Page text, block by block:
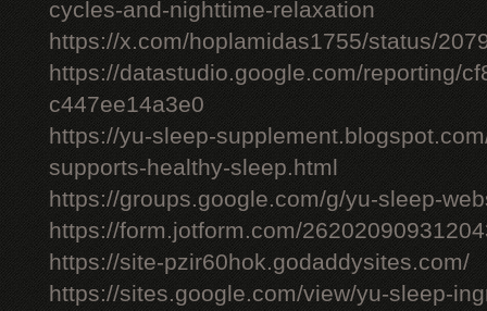
cycles-and-nighttime-relaxation
https://x.com/hoplamidas1755/status/
https://datastudio.google.com/reporting/
c447ee14a3e0
https://yu-sleep-
supports-healthy-sleep.html
https://groups.google.com/g/yu-sleep-
https://form.jotform.com/
https://site-pzir60hok.godaddysites.com/
https://sites.google.com/view/yu-sleep-